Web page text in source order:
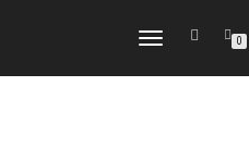
TOGGLE
0